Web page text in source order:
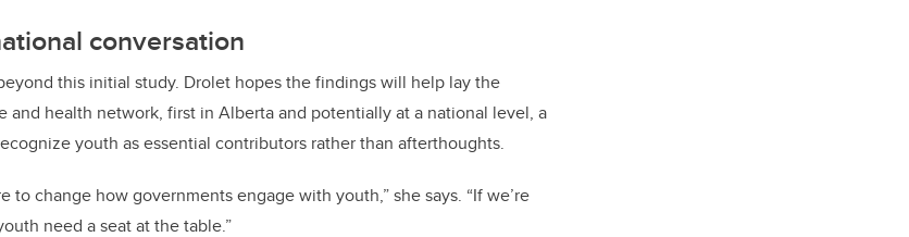
conversation
this initial study. Drolet hopes the findings will help lay the
and health network, first in Alberta and potentially at a national level, a
youth as essential contributors rather than afterthoughts.
to change how governments engage with youth,” she says. “If we’re
need a seat at the table.”